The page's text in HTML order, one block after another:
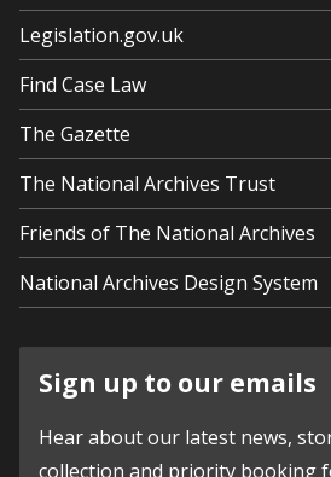
Legislation.gov.uk
Find Case Law
The Gazette
The National Archives Trust
Friends of The National Archives
National Archives Design System
Sign up to our emails
Hear about our latest news,
collection and priority booking